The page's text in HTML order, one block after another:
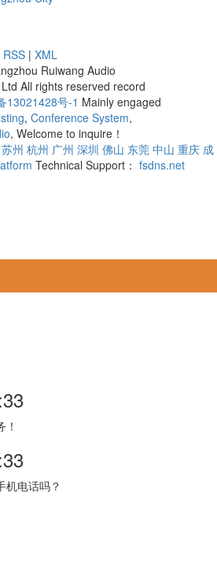
RSS | XML
Ruiwang Audio
All rights reserved record
13021428号-1 Mainly engaged
, Conference System,
, Welcome to inquire！
苏州 杭州 广州 深圳 佛山 东莞 中山 重庆 成
Technical Support： fsdns.net
机电话吗？